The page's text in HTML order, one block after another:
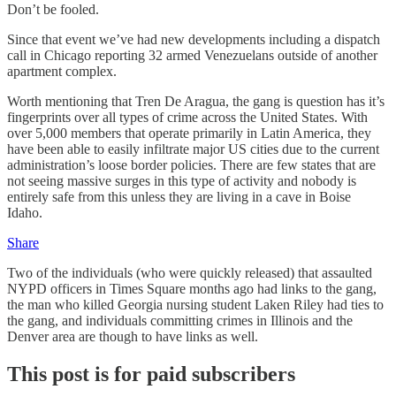
Don’t be fooled.
Since that event we’ve had new developments including a dispatch
call in Chicago reporting 32 armed Venezuelans outside of another
apartment complex.
Worth mentioning that Tren De Aragua, the gang is question has it’s
fingerprints over all types of crime across the United States. With
over 5,000 members that operate primarily in Latin America, they
have been able to easily infiltrate major US cities due to the current
administration’s loose border policies. There are few states that are
not seeing massive surges in this type of activity and nobody is
entirely safe from this unless they are living in a cave in Boise
Idaho.
Share
Two of the individuals (who were quickly released) that assaulted
NYPD officers in Times Square months ago had links to the gang,
the man who killed Georgia nursing student Laken Riley had ties to
the gang, and individuals committing crimes in Illinois and the
Denver area are though to have links as well.
This post is for paid subscribers